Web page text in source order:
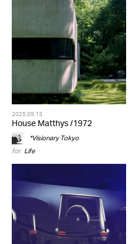
2025.09.13
House Matthys /1972
*Visionary Tokyo
for Life